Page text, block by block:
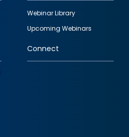
Webinar Library
Upcoming Webinars
Connect